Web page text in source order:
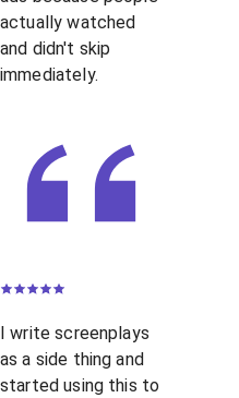
actually watched
and didn't skip
immediately.
I write screenplays
as a side thing and
started using this to